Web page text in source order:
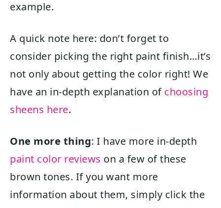
example.
A quick note here: don’t forget to
consider picking the right paint finish…it’s
not only about getting the color right! We
have an in-depth explanation of choosing
sheens here.
One more thing: I have more in-depth
paint color reviews on a few of these
brown tones. If you want more
information about them, simply click the